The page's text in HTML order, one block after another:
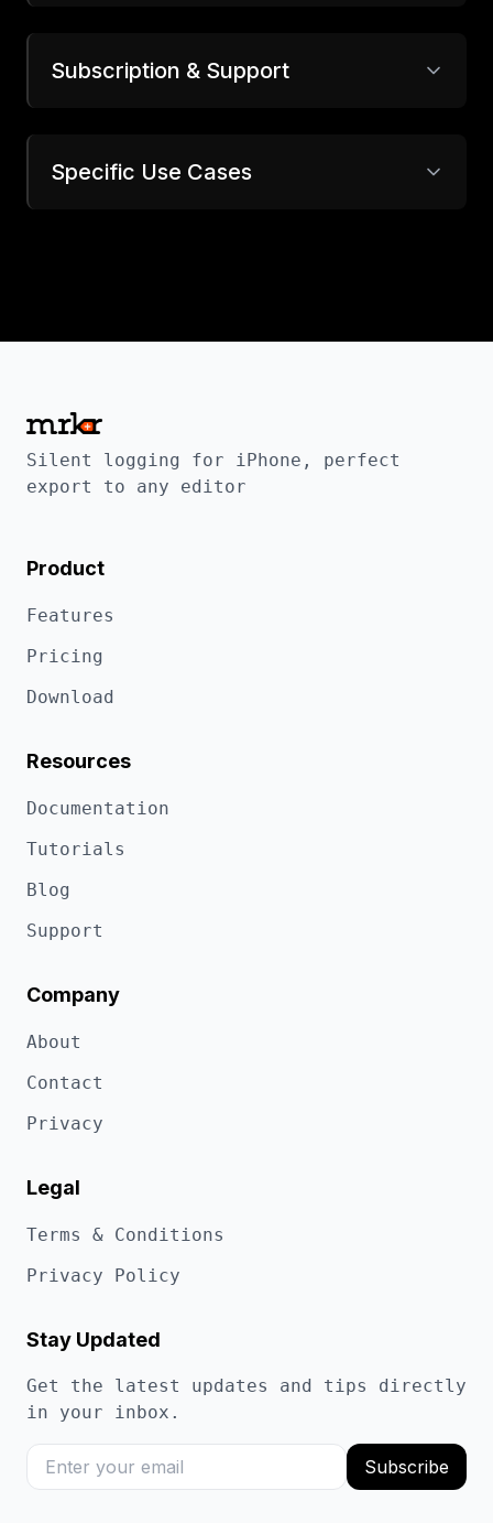
Subscription & Support
Specific Use Cases
Silent logging for iPhone, perfect
export to any editor
Product
Features
Pricing
Download
Resources
Documentation
Tutorials
Blog
Support
Company
About
Contact
Privacy
Legal
Terms & Conditions
Privacy Policy
Stay Updated
Get the latest updates and tips directly
in your inbox.
Subscribe